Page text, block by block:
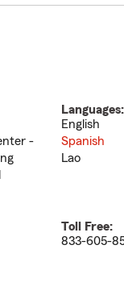
-
Languages:
English
Spanish
Lao
Toll Free:
833-605-